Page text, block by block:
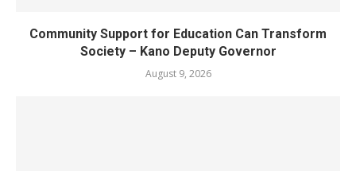
Community Support for Education Can Transform
Society – Kano Deputy Governor
August 9, 2026